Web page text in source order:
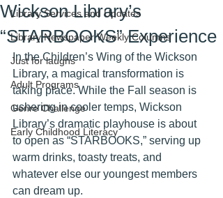
Library Services and Updates
Library Newspaper Weekly Columns
Just for laughs
Adult Programs
Genre Challenge
Early Childhood Literacy
Wickson Library’s
“STARBOOKS” Experience
In the Children’s Wing of the Wickson
Library, a magical transformation is
taking place. While the Fall season is
ushering in cooler temps, Wickson
Library’s dramatic playhouse is about
to open as “STARBOOKS,” serving up
warm drinks, toasty treats, and
whatever else our youngest members
can dream up.